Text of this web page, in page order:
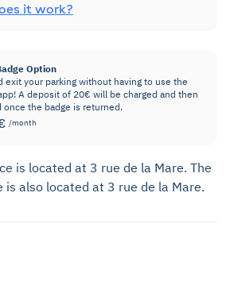
it work?
Option
exit your parking without having to use the
A deposit of 20€ will be charged and then
once the badge is returned.
/month
is located at 3 rue de la Mare. The
also located at 3 rue de la Mare.